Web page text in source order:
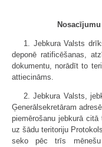
1. Jebkura Valsts
deponē ratificēšanas,
dokumentu, norādīt to
attiecināms.
2. Jebkura Valsts,
Ģenerālsekretāram
piemērošanu jebkurā
uz šādu teritoriju
seko pēc trīs